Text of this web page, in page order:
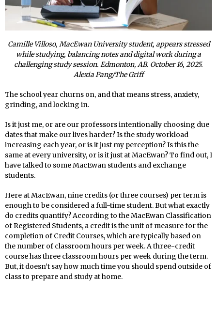
Camille Villoso, MacEwan University student, appears stressed
while studying, balancing notes and digital work during a
challenging study session. Edmonton, AB. October 16, 2025.
Alexia Pang/The Griff
The school year churns on, and that means stress, anxiety,
grinding, and locking in.
Is it just me, or are our professors intentionally choosing due
dates that make our lives harder? Is the study workload
increasing each year, or is it just my perception? Is this the
same at every university, or is it just at MacEwan? To find out, I
have talked to some MacEwan students and exchange
students.
Here at MacEwan, nine credits (or three courses) per term is
enough to be considered a full-time student. But what exactly
do credits quantify? According to the MacEwan Classification
of Registered Students, a credit is the unit of measure for the
completion of Credit Courses, which are typically based on
the number of classroom hours per week. A three-credit
course has three classroom hours per week during the term.
But, it doesn’t say how much time you should spend outside of
class to prepare and study at home.